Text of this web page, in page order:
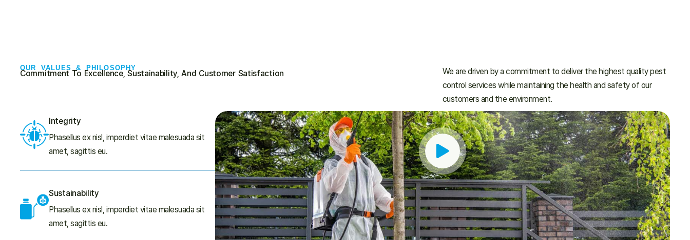
OUR VALUES & PHILOSOPHY
Commitment To Excellence, Sustainability, And Customer Satisfaction
We are driven by a commitment to deliver the highest quality pest
control services while maintaining the health and safety of our
customers and the environment.
Integrity
Phasellus ex nisl, imperdiet vitae malesuada sit
amet, sagittis eu.
Sustainability
Phasellus ex nisl, imperdiet vitae malesuada sit
amet, sagittis eu.